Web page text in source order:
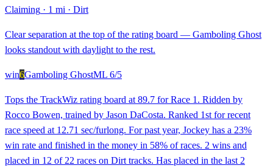
Claiming · 1 mi · Dirt
Clear separation at the top of the rating board — Gamboling Ghost
looks standout with daylight to the rest.
win6Gamboling GhostML 6/5
Tops the TrackWiz rating board at 89.7 for Race 1. Ridden by
Rocco Bowen, trained by Jason DaCosta. Ranked 1st for recent
race speed at 12.71 sec/furlong. For past year, Jockey has a 23%
win rate and finished in the money in 58% of races. 2 wins and
placed in 12 of 22 races on Dirt tracks. Has placed in the last 2